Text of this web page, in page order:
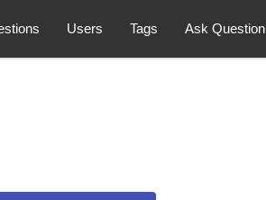
Users Tags Ask Question